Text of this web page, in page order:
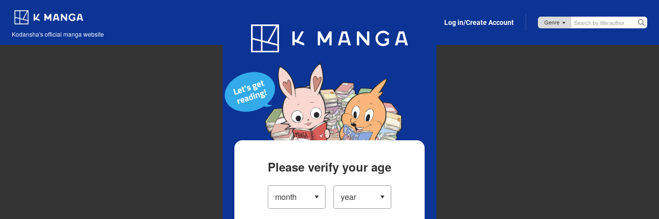
Kodansha's official manga website
Blog App Log in/Create Account
Please verify your age